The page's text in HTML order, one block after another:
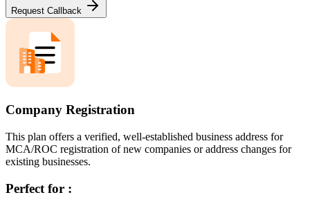
Request Callback
Company Registration
This plan offers a verified, well-established business address for
MCA/ROC registration of new companies or address changes for
existing businesses.
Perfect for :